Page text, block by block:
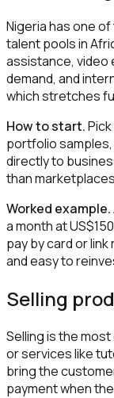
Nigeria has one
talent pools in
assistance, video
demand, and
which stretches
How to start.
portfolio
directly to
than
Worked example.
a month at
pay by card or
and easy to
Selling
Selling is the
or services like
bring the
payment when